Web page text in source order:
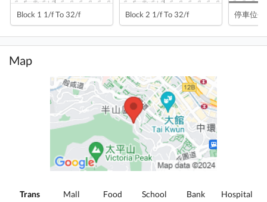
Block 1 1/f To 32/f Block 2 1/f To 32/f 停車位
Map
Trans Mall Food School Bank Hospital